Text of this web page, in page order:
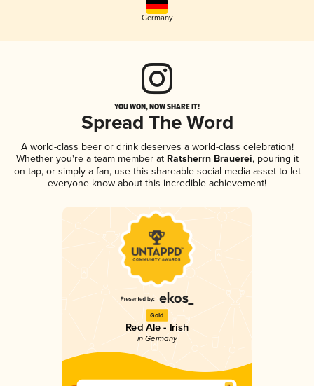
Germany
YOU WON, NOW SHARE IT!
Spread The Word
A world-class beer or drink deserves a world-class celebration!
Whether you're a team member atRatsherrn Brauerei, pouring it
on tap, or simply a fan, use this shareable social media asset to let
everyone know about this incredible achievement!
Gold
Red Ale - Irish
in Germany